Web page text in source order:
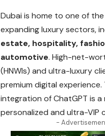
Dubai is home to one of
expanding luxury sectors,
estate, hospitality,
automotive. High-net-
(HNWIs) and ultra-luxury
premium digital
integration of ChatGPT is
personalized and ultra-VIP
-